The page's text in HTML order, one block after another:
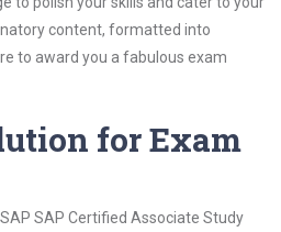
content, formatted into
to award you a fabulous exam
for Exam
SAP Certified Associate Study